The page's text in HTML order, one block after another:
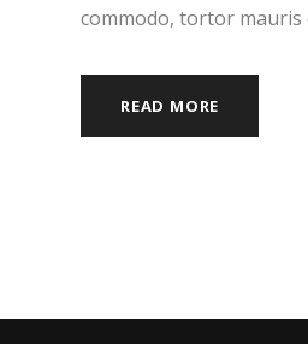
commodo, tortor mauris
READ MORE